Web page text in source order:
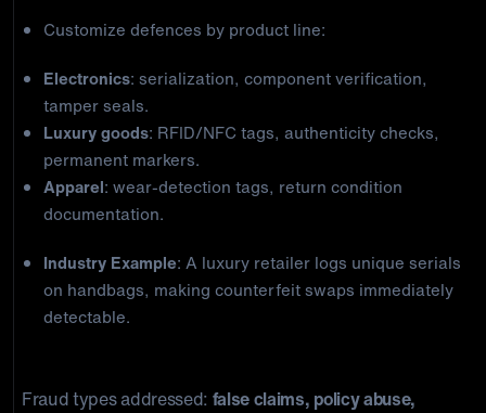
Customize defences by product line:
Electronics: serialization, component verification,
tamper seals.
Luxury goods: RFID/NFC tags, authenticity checks,
permanent markers.
Apparel: wear-detection tags, return condition
documentation.
Industry Example: A luxury retailer logs unique serials
on handbags, making counterfeit swaps immediately
detectable.
Fraud types addressed: false claims, policy abuse,